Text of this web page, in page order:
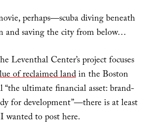
perhaps—scuba diving beneath
and saving the city from below…
Leventhal Center’s project focuses
of reclaimed landin the Boston
ultimate financial asset: brand-
for development”—there is at least
wanted to post here.